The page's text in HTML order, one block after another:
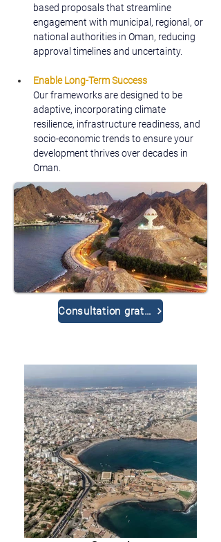
based proposals that streamline
engagement with municipal, regional, or
national authorities in Oman, reducing
approval timelines and uncertainty.
Enable Long-Term Success
Our frameworks are designed to be
adaptive, incorporating climate
resilience, infrastructure readiness, and
socio-economic trends to ensure your
development thrives over decades in
Oman.
Consultation gratuite